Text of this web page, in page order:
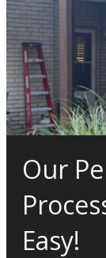
Our
Easy!